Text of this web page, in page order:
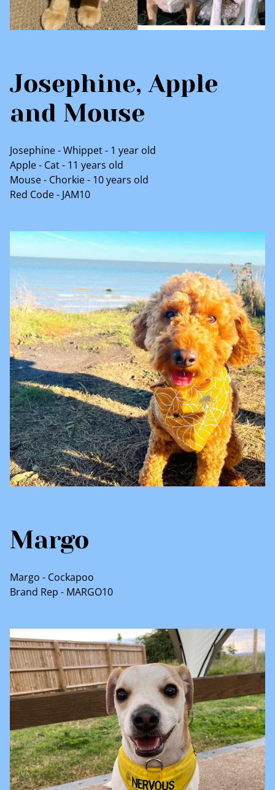
Josephine, Apple
and Mouse
Josephine - Whippet - 1 year old
Apple - Cat - 11 years old
Mouse - Chorkie - 10 years old
Red Code - JAM10
Margo
Margo - Cockapoo
Brand Rep - MARGO10